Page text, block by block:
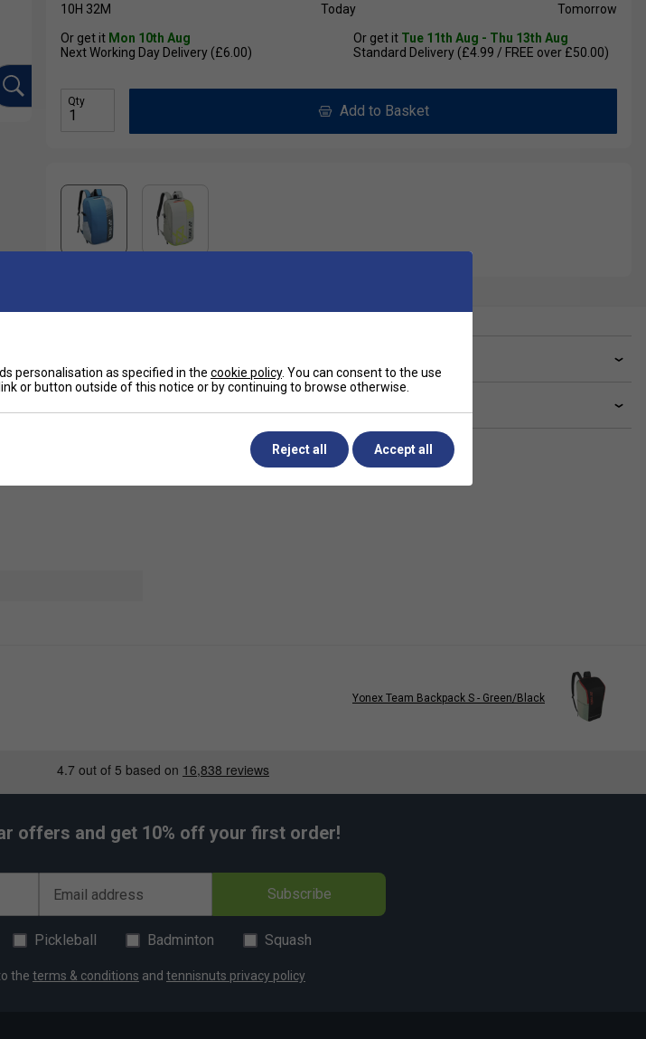
10H 32M
Today
Tomorrow
Or get it Mon 10th Aug
Next Working Day Delivery (£6.00)
Or get it Tue 11th Aug - Thu 13th Aug
Standard Delivery (£4.99 / FREE over £50.00)
Qty
Add to Basket
and durability for
this
maintaining a
Yonex Team Backpack S - Green/Black
offers and get 10% off your first order!
Email address Subscribe
Pickleball Badminton Squash
the terms & conditions and tennisnuts privacy policy
personalisation as specified in the cookie policy. You can consent to the use
or button outside of this notice or by continuing to browse otherwise.
Reject all Accept all